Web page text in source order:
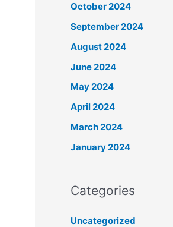
October 2024
September 2024
August 2024
June 2024
May 2024
April 2024
March 2024
January 2024
Categories
Uncategorized